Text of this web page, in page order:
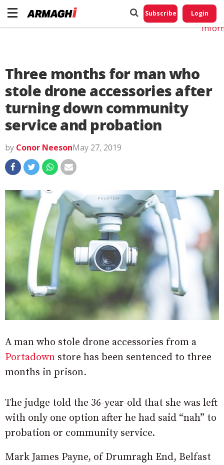
Subscribe Login
Three months for man who
stole drone accessories after
turning down community
service and probation
by Conor NeesonMay 27, 2019
A man who stole drone accessories from a
Portadown store has been sentenced to three
months in prison.
The judge told the 36-year-old that she was left
with only one option after he had said “nah” to
probation or community service.
Mark James Payne, of Drumragh End, Belfast
Do
My